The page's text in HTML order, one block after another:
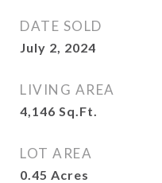
DATE SOLD
July 2, 2024
LIVING AREA
4,146 Sq.Ft.
LOT AREA
0.45 Acres